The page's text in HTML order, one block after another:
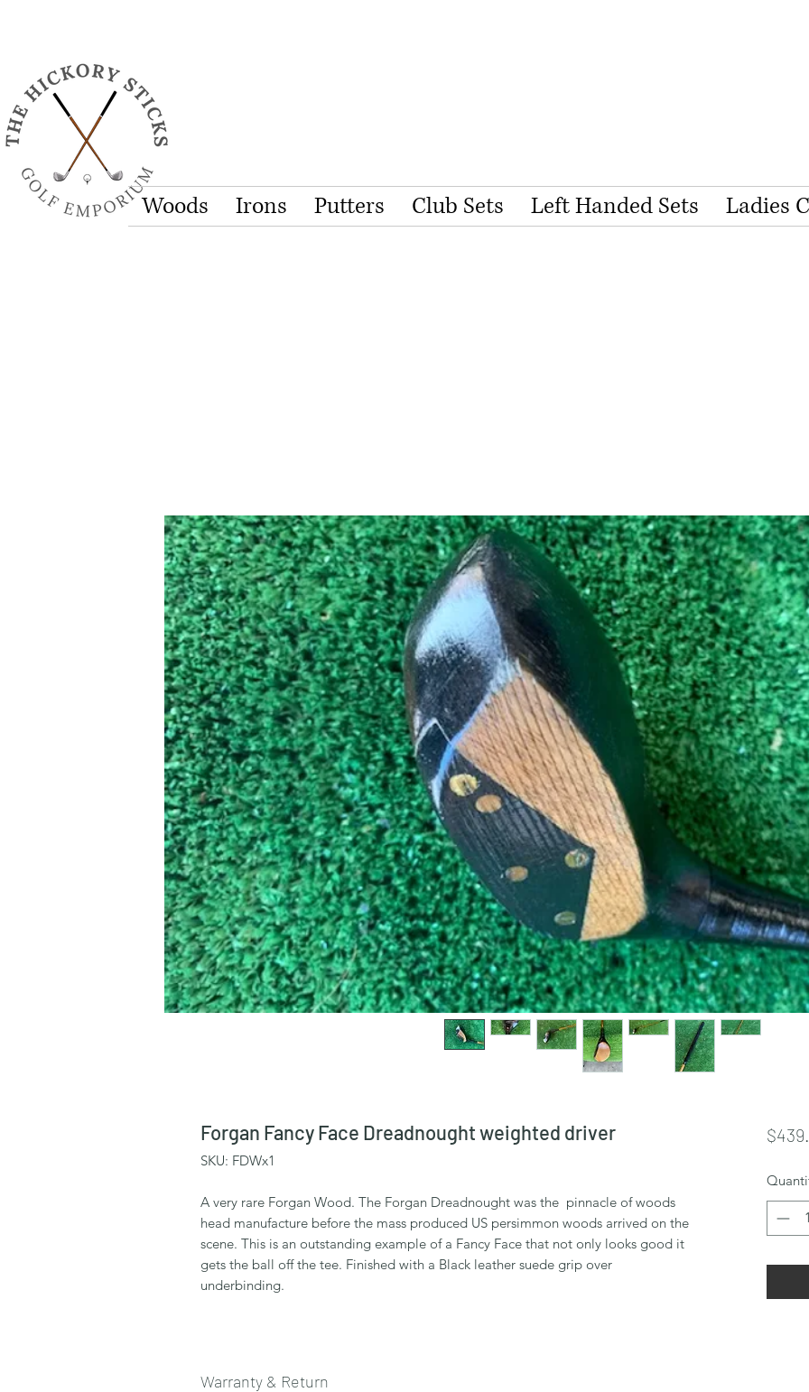
Woods Irons Putters Club Sets Left Handed Sets Ladies
Forgan Fancy Face Dreadnought weighted driver
SKU: FDWx1
A very rare Forgan Wood. The Forgan Dreadnought was the pinnacle of woods
head manufacture before the mass produced US persimmon woods arrived on the
scene. This is an outstanding example of a Fancy Face that not only looks good it
gets the ball off the tee. Finished with a Black leather suede grip over
underbinding.
Warranty & Return